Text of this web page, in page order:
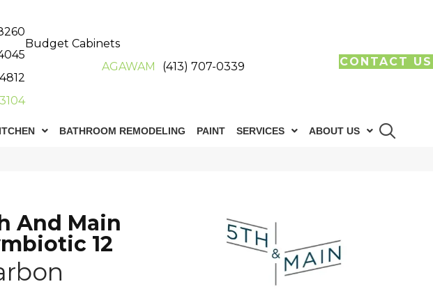
Budget Cabinets
AGAWAM
(413) 707-0339 CONTACT US
BATHROOM REMODELING PAINT SERVICES ABOUT US
And Main
12